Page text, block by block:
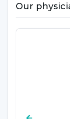
Our